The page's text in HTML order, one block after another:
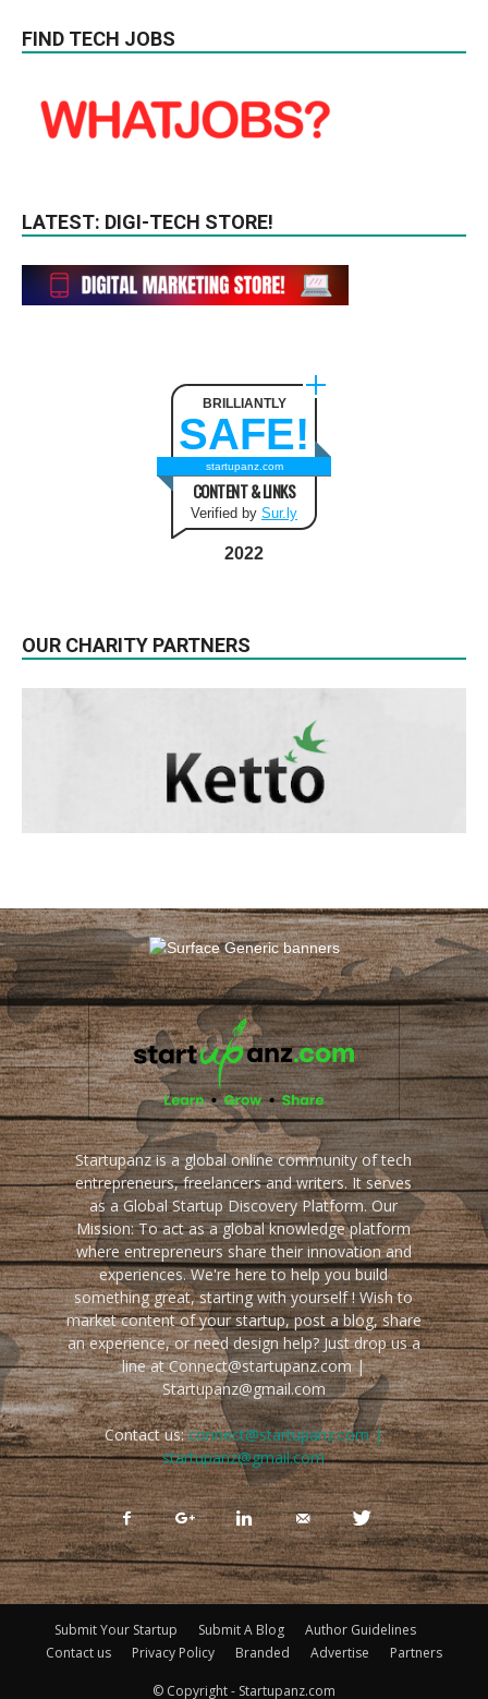
FIND TECH JOBS
LATEST: DIGI-TECH STORE!
BRILLIANTLY
SAFE!
startupanz.com
CONTENT & LINKS
Verified by Sur.ly
2022
OUR CHARITY PARTNERS
Startupanz is a global online community of tech
entrepreneurs, freelancers and writers. It serves
as a Global Startup Discovery Platform. Our
Mission: To act as a global knowledge platform
where entrepreneurs share their innovation and
experiences. We're here to help you build
something great, starting with yourself ! Wish to
market content of your startup, post a blog, share
an experience, or need design help? Just drop us a
line at Connect@startupanz.com |
Startupanz@gmail.com
Contact us:connect@startupanz.com |
startupanz@gmail.com
Submit Your Startup Submit A Blog
Author Guidelines
Contact us
Privacy Policy Branded Advertise Partners
© Copyright - Startupanz.com